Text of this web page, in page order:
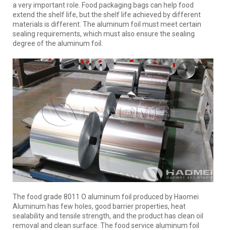
a very important role. Food packaging bags can help food
extend the shelf life, but the shelf life achieved by different
materials is different. The aluminum foil must meet certain
sealing requirements, which must also ensure the sealing
degree of the aluminum foil.
The food grade 8011 O aluminum foil produced by Haomei
Aluminum has few holes, good barrier properties, heat
sealability and tensile strength, and the product has clean oil
removal and clean surface. The food service aluminum foil